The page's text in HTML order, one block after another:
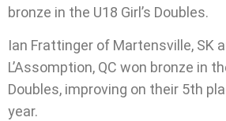
bronze in the U18 Girl’s Doubles.
Ian Frattinger of Martensville, SK
L’Assomption, QC won bronze in
Doubles, improving on their 5th
year.